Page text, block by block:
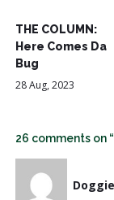
THE COLUMN:
Here Comes Da
Bug
28 Aug, 2023
26 comments on